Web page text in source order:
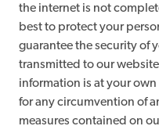
the internet is not
best to protect your
guarantee the security of
transmitted to our
information is at your
for any circumvention of
measures contained on